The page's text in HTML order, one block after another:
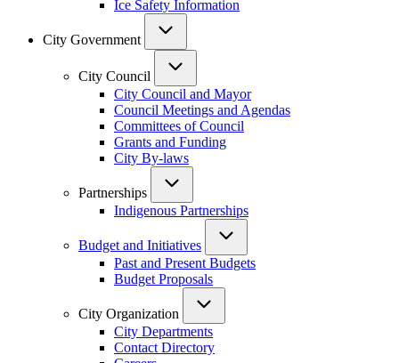
Ice Safety Information
City Government
City Council
City Council and Mayor
Council Meetings and Agendas
Committees of Council
Grants and Funding
City By-laws
Partnerships
Indigenous Partnerships
Budget and Initiatives
Past and Present Budgets
Budget Proposals
City Organization
City Departments
Contact Directory